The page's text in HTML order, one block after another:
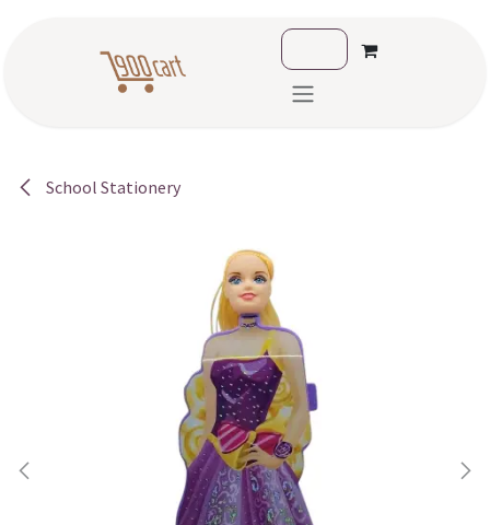
School Stationery